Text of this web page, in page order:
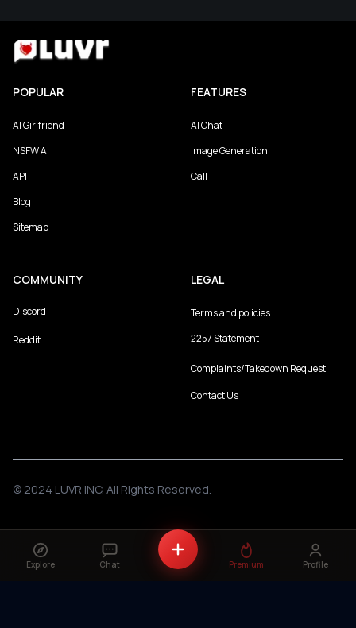
POPULAR
AI Girlfriend
NSFW AI
API
Blog
Sitemap
FEATURES
AI Chat
Image Generation
Call
COMMUNITY
Discord
Reddit
LEGAL
Terms and policies
2257 Statement
Complaints/Takedown Request
Contact Us
© 2024 LUVR INC. All Rights Reserved.
Explore Chat Premium Profile